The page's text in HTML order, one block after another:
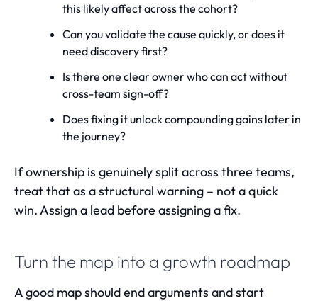
this likely affect across the cohort?
Can you validate the cause quickly, or does it
need discovery first?
Is there one clear owner who can act without
cross-team sign-off?
Does fixing it unlock compounding gains later in
the journey?
If ownership is genuinely split across three teams,
treat that as a structural warning – not a quick
win. Assign a lead before assigning a fix.
Turn the map into a growth roadmap
A good map should end arguments and start